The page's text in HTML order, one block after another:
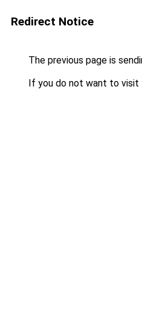
Redirect Notice
The previous page is
If you do not want to visit